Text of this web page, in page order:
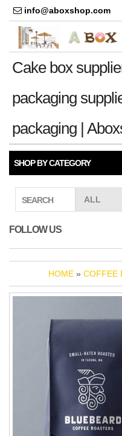
info@aboxshop.com
Cake box
packaging
packaging |
SHOP BY CATEGORY
SEARCH
FOLLOW US
HOME » COFFEE